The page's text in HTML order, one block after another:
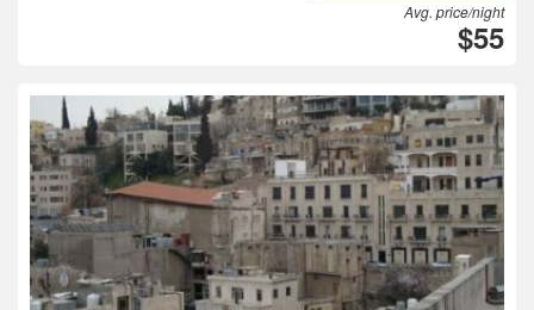
Avg. price/night
$55